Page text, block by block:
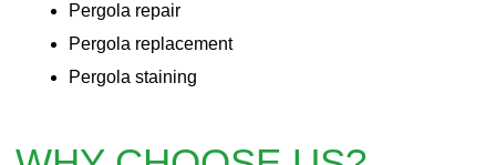
Pergola repair
Pergola replacement
Pergola staining